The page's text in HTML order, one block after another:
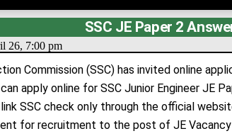
SSC JE Paper 2
26, 7:00 pm
Commission (SSC) has invited online
apply online for SSC Junior Engineer JE
SSC check only through the official
for recruitment to the post of JE